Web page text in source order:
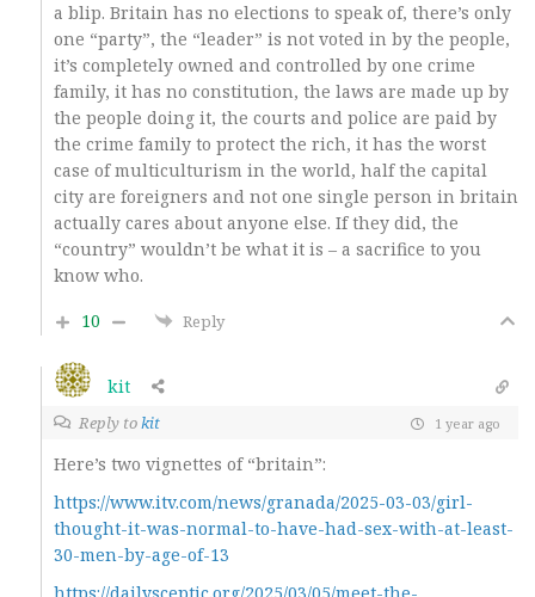
a blip. Britain has no elections to speak of, there’s only
one “party”, the “leader” is not voted in by the people,
it’s completely owned and controlled by one crime
family, it has no constitution, the laws are made up by
the people doing it, the courts and police are paid by
the crime family to protect the rich, it has the worst
case of multiculturism in the world, half the capital
city are foreigners and not one single person in britain
actually cares about anyone else. If they did, the
“country” wouldn’t be what it is – a sacrifice to you
know who.
10
Reply
kit
Reply tokit 1 year ago
Here’s two vignettes of “britain”:
https://www.itv.com/news/granada/2025-03-03/girl-
thought-it-was-normal-to-have-had-sex-with-at-least-
30-men-by-age-of-13